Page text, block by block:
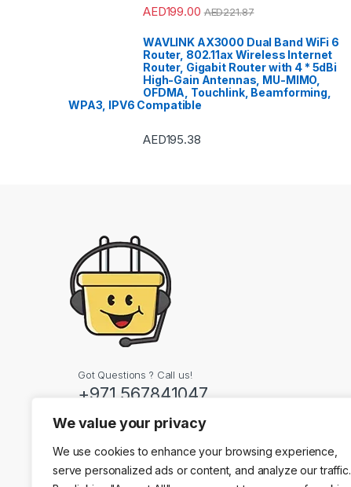
We value your privacy
We use cookies to enhance your browsing experience,
serve personalized ads or content, and analyze our traffic.
AED199.00 AED221.87
WAVLINK AX3000 Dual Band WiFi 6
Router, 802.11ax Wireless Internet
Router, Gigabit Router with 4 * 5dBi
High-Gain Antennas, MU-MIMO,
OFDMA, Touchlink, Beamforming,
WPA3, IPV6 Compatible
AED195.38
Got Questions ? Call us!
+971 567841047
Contact Info
Dubai, United Arab